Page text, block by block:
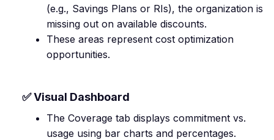
(e.g., Savings Plans or RIs), the organization is
missing out on available discounts.
These areas represent cost optimization
opportunities.
✅ Visual Dashboard
The Coverage tab displays commitment vs.
usage using bar charts and percentages.